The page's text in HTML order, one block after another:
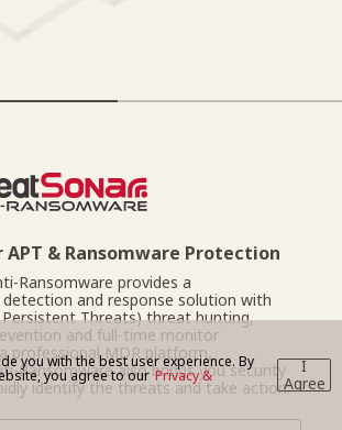
APT & Ransomware Protection
Ransomware provides a
and response solution with
Persistent Threats) threat hunting,
and full-time monitor
professional MDR platform,
Ransomware also brings you security
identify the threats and take action.
you with the best user experience. By
you agree to our Privacy &
I
Agree